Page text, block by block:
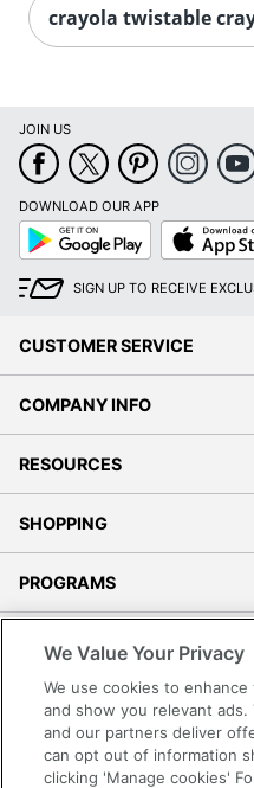
crayola twistable
JOIN US
DOWNLOAD OUR APP
Google
Play
App
Store
SIGN UP TO RECEIVE
CUSTOMER SERVICE
COMPANY INFO
RESOURCES
SHOPPING
PROGRAMS
Accessibility
Office Depot Tracking Tools
Grand & Toy Canada
We Value Your Privacy
We use cookies to
and show you relevant
and our partners deliver
can opt out of information
clicking 'Manage cookies'